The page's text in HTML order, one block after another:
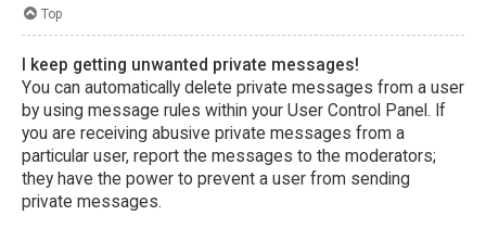
Top
I keep getting unwanted private messages!
You can automatically delete private messages from a user
by using message rules within your User Control Panel. If
you are receiving abusive private messages from a
particular user, report the messages to the moderators;
they have the power to prevent a user from sending
private messages.